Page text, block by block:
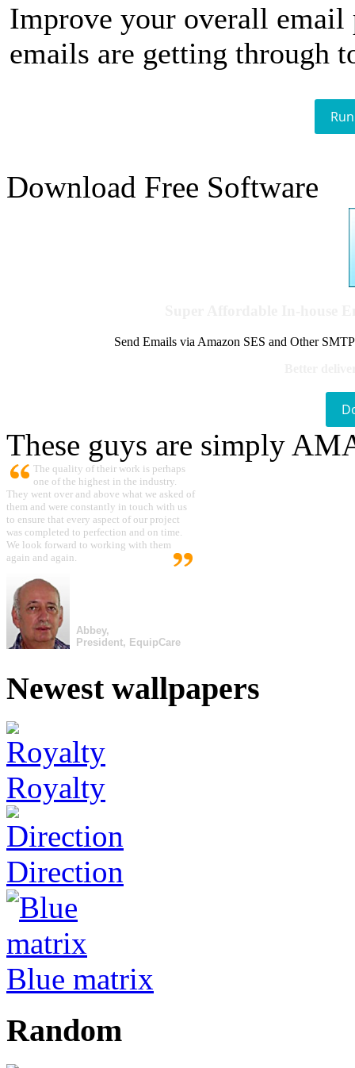
Improve your overall email
emails are getting through
Download Free Software
Send Emails via Amazon SES and Other
These guys are simply
The quality of their work is perhaps
one of the highest in the industry.
They went over and above what we asked of
them and were constantly in touch with us
to ensure that every aspect of our project
was completed to perfection and on time.
We look forward to working with them
again and again.
Abbey,
President, EquipCare
Newest wallpapers
Royalty
Direction
Blue matrix
Random